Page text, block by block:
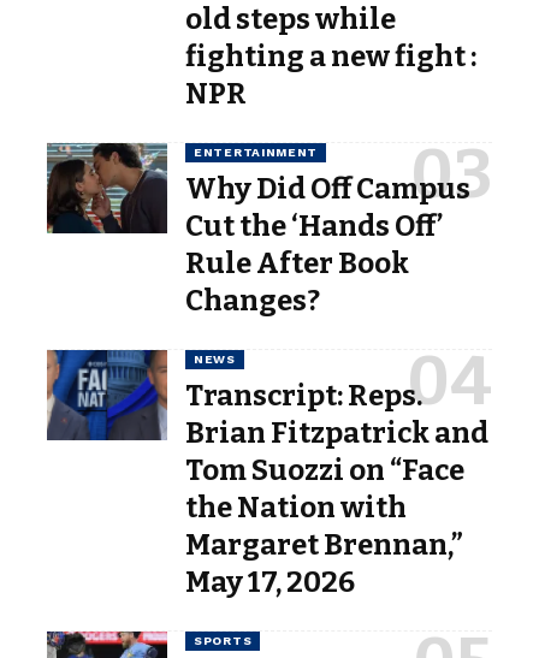
old steps while
fighting a new fight :
NPR
ENTERTAINMENT
Why Did Off Campus
Cut the ‘Hands Off’
Rule After Book
Changes?
NEWS
Transcript: Reps.
Brian Fitzpatrick and
Tom Suozzi on “Face
the Nation with
Margaret Brennan,”
May 17, 2026
SPORTS